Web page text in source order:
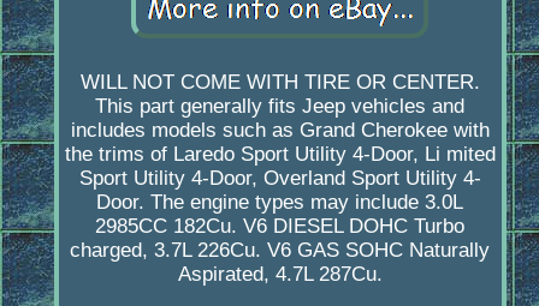
WILL NOT COME WITH TIRE OR CENTER.
This part generally fits Jeep vehicles and
includes models such as Grand Cherokee with
the trims of Laredo Sport Utility 4-Door, Li mited
Sport Utility 4-Door, Overland Sport Utility 4-
Door. The engine types may include 3.0L
2985CC 182Cu. V6 DIESEL DOHC Turbo
charged, 3.7L 226Cu. V6 GAS SOHC Naturally
Aspirated, 4.7L 287Cu.